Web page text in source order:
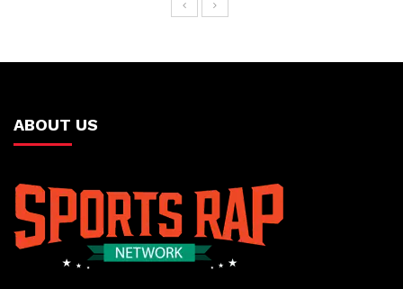
ABOUT US